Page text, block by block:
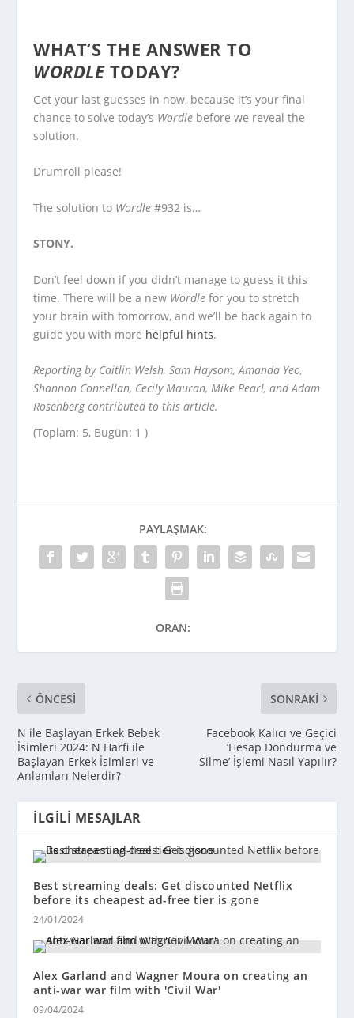
WHAT’S THE ANSWER TO
WORDLETODAY?
Get your last guesses in now, because it’s your final
chance to solve today’s Wordle before we reveal the
solution.
Drumroll please!
The solution to Wordle#932 is…
STONY.
Don’t feel down if you didn’t manage to guess it this
time. There will be a new Wordle for you to stretch
your brain with tomorrow, and we’ll be back again to
guide you with more helpful hints.
Reporting by Caitlin Welsh, Sam Haysom, Amanda Yeo,
Shannon Connellan, Cecily Mauran, Mike Pearl, and Adam
Rosenberg contributed to this article.
(Toplam: 5, Bugün: 1 )
PAYLAŞMAK:
ORAN:
ÖNCESI
N ile Başlayan Erkek Bebek
İsimleri 2024: N Harfi ile
Başlayan Erkek İsimleri ve
Anlamları Nelerdir?
SONRAKI
Facebook Kalıcı ve Geçici
‘Hesap Dondurma ve
Silme’ İşlemi Nasıl Yapılır?
İLGILI MESAJLAR
Best streaming deals: Get discounted Netflix
before its cheapest ad-free tier is gone
24/01/2024
Alex Garland and Wagner Moura on creating an
anti-war war film with 'Civil War'
09/04/2024